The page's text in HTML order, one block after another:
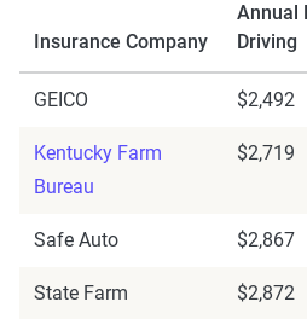
Insurance Company
Annual
Driving
GEICO $2,492
Kentucky Farm
Bureau
$2,719
Safe Auto $2,867
State Farm $2,872